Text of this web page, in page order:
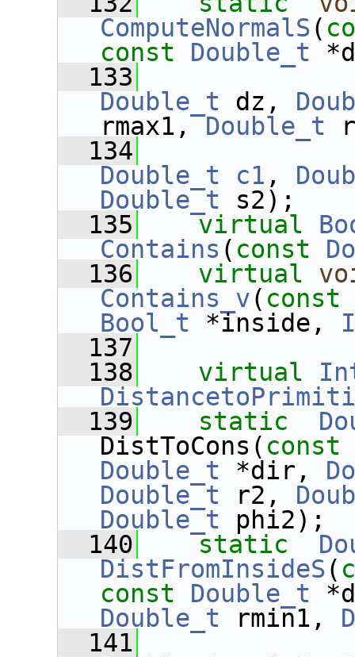
ComputeNormalS(
const
Double_t
  133
Double_t dz,
rmax1, Double_t
  134
Double_t
c1 ,
Double_t s2);
  135
virtual
Contains ( const
  136
virtual
Contains_v( const
Bool_t *inside,
  137
  138
virtual
  139
static
DistToCons( const
Double_t *dir,
Double_t r2,
Double_t phi2);
  140
static
DistFromInsideS(
const
Double_t
Double_t rmin1,
  141